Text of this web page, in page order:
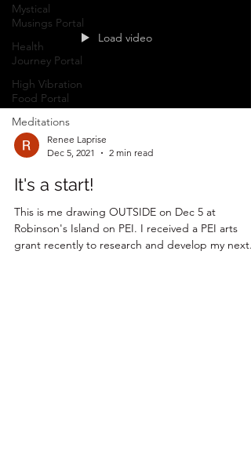
Mystical
Musings Portal
Health
Journey Portal
High Vibration
Food Portal
Meditations
Load video
Renee Laprise
Dec 5, 2021
2 min read
It's a start!
This is me drawing OUTSIDE on Dec 5 at
Robinson's Island on PEI. I received a PEI arts
grant recently to research and develop my next...